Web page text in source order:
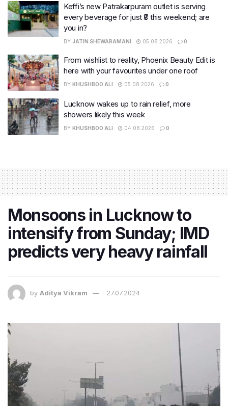
Keffi’s new Patrakarpuram outlet is serving
every beverage for just ₹8 this weekend; are
you in?
BY JATIN SHEWARAMANI 05.08.2026 0
From wishlist to reality, Phoenix Beauty Edit is
here with your favourites under one roof
BY KHUSHBOO ALI 05.08.2026 0
Lucknow wakes up to rain relief, more
showers likely this week
BY KHUSHBOO ALI 04.08.2026 0
Monsoons in Lucknow to
intensify from Sunday; IMD
predicts very heavy rainfall
by Aditya Vikram 27.07.2024